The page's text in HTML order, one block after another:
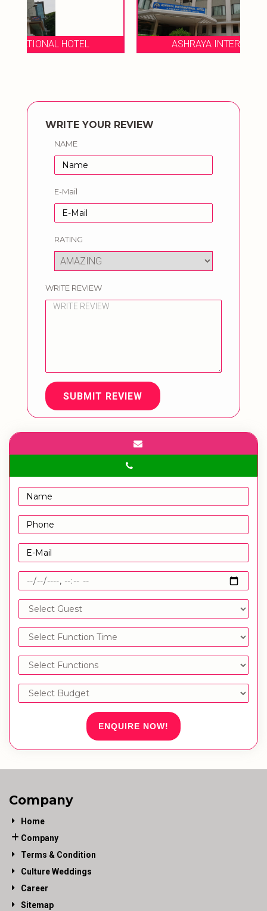
ASHRAYA INTERNATIONAL HOTEL
WRITE YOUR REVIEW
NAME
E-Mail
RATING
WRITE REVIEW
SUBMIT REVIEW
ENQUIRE NOW!
Company
Home
Company
Terms & Condition
Culture Weddings
Career
Sitemap